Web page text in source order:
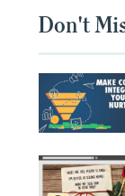
Don't